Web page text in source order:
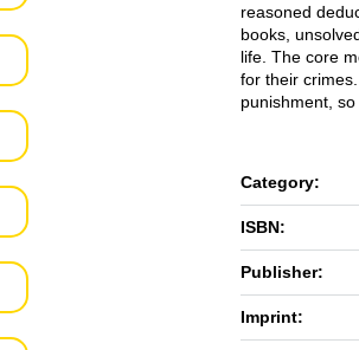
reasoned
books,
life. The core
for their
punishment,
Category:
ISBN:
Publisher:
Imprint: